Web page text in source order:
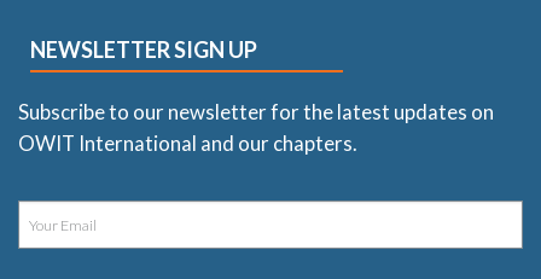
NEWSLETTER SIGN UP
Subscribe to our newsletter for the latest updates on
OWIT International and our chapters.